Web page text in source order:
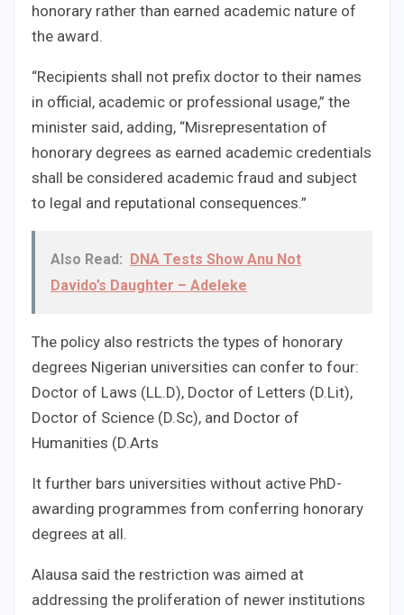
honorary rather than earned academic nature of
the award.
“Recipients shall not prefix doctor to their names
in official, academic or professional usage,” the
minister said, adding, “Misrepresentation of
honorary degrees as earned academic credentials
shall be considered academic fraud and subject
to legal and reputational consequences.”
Also Read:
DNA Tests Show Anu Not
Davido’s Daughter – Adeleke
The policy also restricts the types of honorary
degrees Nigerian universities can confer to four:
Doctor of Laws (LL.D), Doctor of Letters (D.Lit),
Doctor of Science (D.Sc), and Doctor of
Humanities (D.Arts
It further bars universities without active PhD-
awarding programmes from conferring honorary
degrees at all.
Alausa said the restriction was aimed at
addressing the proliferation of newer institutions